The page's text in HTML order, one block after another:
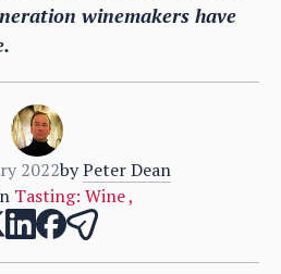
winemakers have
2022by Peter Dean
Tasting: Wine,